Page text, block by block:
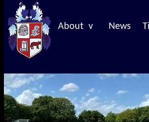
About v News